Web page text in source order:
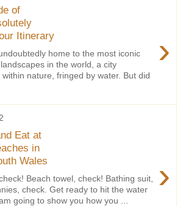
of
Itinerary
›
home to the most iconic
in the world, a city
nature, fringed by water. But did
Eat at
in
Wales
›
Beach towel, check! Bathing suit,
check. Get ready to hit the water
going to show you how you ...